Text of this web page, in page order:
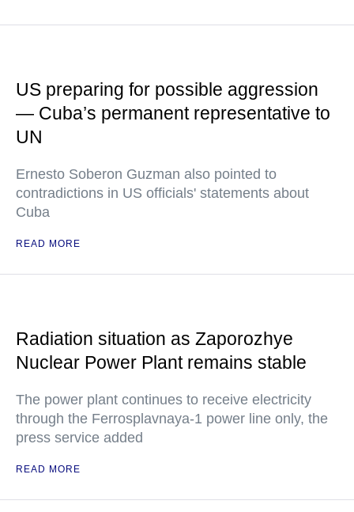
US preparing for possible aggression
— Cuba’s permanent representative to
UN
Ernesto Soberon Guzman also pointed to
contradictions in US officials' statements about
Cuba
READ MORE
Radiation situation as Zaporozhye
Nuclear Power Plant remains stable
The power plant continues to receive electricity
through the Ferrosplavnaya-1 power line only, the
press service added
READ MORE